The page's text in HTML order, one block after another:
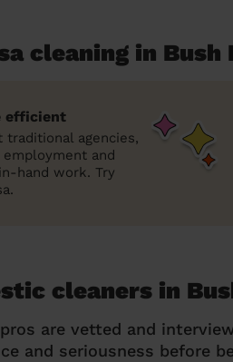
cleaning in Bush
efficient
traditional agencies,
and
hand work. Try
cleaners in
pros are vetted and
and seriousness before